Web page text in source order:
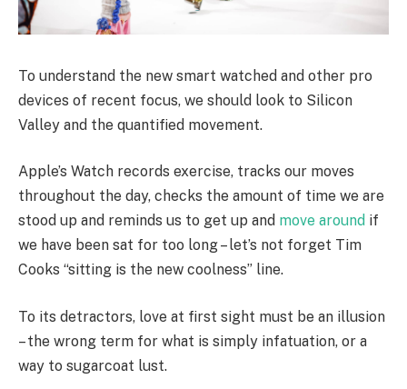
To understand the new smart watched and other pro
devices of recent focus, we should look to Silicon
Valley and the quantified movement.
Apple’s Watch records exercise, tracks our moves
throughout the day, checks the amount of time we are
stood up and reminds us to get up and move around if
we have been sat for too long – let’s not forget Tim
Cooks “sitting is the new coolness” line.
To its detractors, love at first sight must be an illusion
– the wrong term for what is simply infatuation, or a
way to sugarcoat lust.